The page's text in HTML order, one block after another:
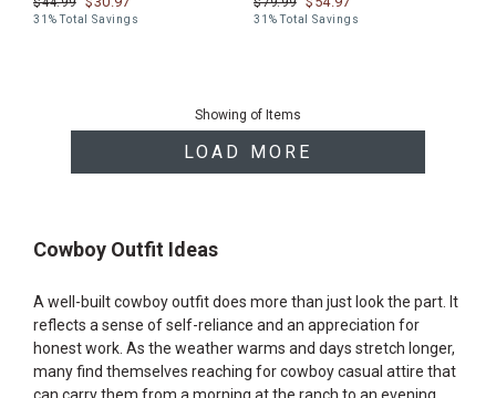
31% Total Savings 31% Total Savings
Showing of Items
LOAD MORE
Cowboy Outfit Ideas
A well-built cowboy outfit does more than just look the part. It
reflects a sense of self-reliance and an appreciation for
honest work. As the weather warms and days stretch longer,
many find themselves reaching for cowboy casual attire that